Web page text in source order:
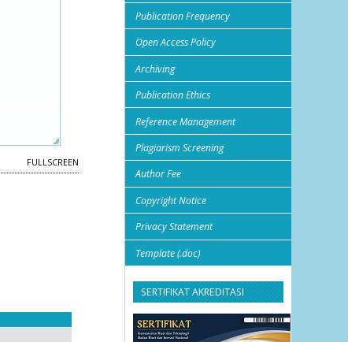
Publication Frequency
Open Access Policy
Archiving
Publication Ethics
Reference Management
Plagiarism Screening
Author Fee
Copyright Notice
Privacy Statement
Template (.doc)
SERTIFIKAT AKREDITASI
FULLSCREEN